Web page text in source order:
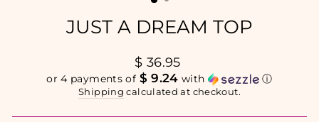
JUST A DREAM TOP
Regular
price
$ 36.95
or 4 payments of $ 9.24 with ⓘ
Shipping calculated at checkout.